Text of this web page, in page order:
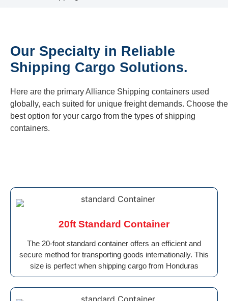
Our Specialty in Reliable
Shipping Cargo Solutions.
Here are the primary Alliance Shipping containers used
globally, each suited for unique freight demands. Choose the
best option for your cargo from the types of shipping
containers.
20ft Standard Container
The 20-foot standard container offers an efficient and
secure method for transporting goods internationally. This
size is perfect when shipping cargo from Honduras